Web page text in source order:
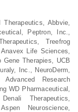
Therapeutics, Abbvie,
Peptron, Inc.,
Treefrog
Life Sciences,
Gene Therapies, UCB
Inc., NeuroDerm,
Research
WD Pharmaceutical,
Therapeutics,
Neuroscience,